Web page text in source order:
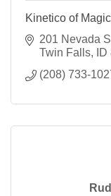
Kinetico of
201 Nevada
Twin Falls
ID
(208) 733-